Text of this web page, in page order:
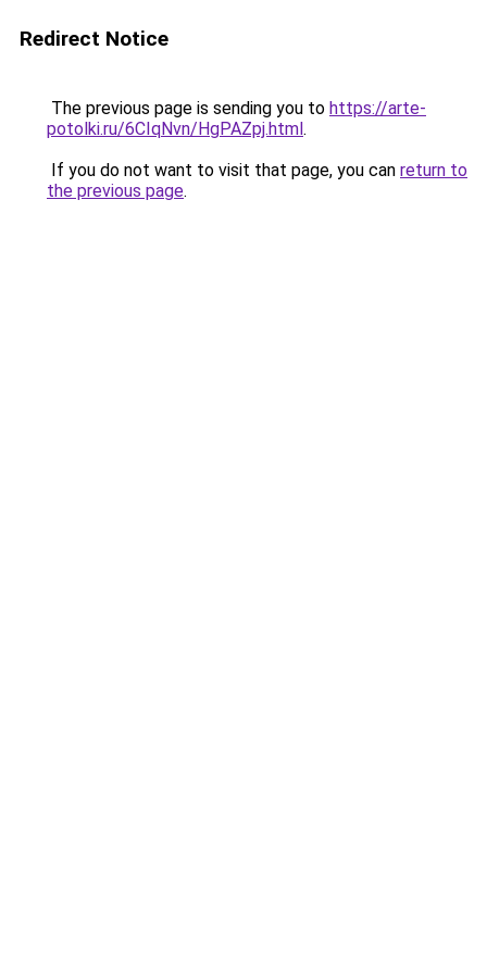
Redirect Notice
The previous page is sending you to https://arte-
potolki.ru/6CIqNvn/HgPAZpj.html.
If you do not want to visit that page, you can return to
the previous page.